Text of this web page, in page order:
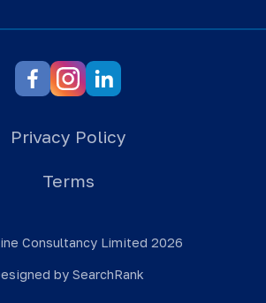
Consultancy Limited 2026
Privacy Policy
Terms
by SearchRank